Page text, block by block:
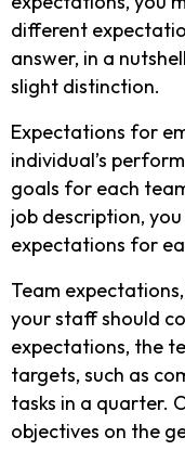
different
answer, in a
slight distinction.
Expectations for
individual’s
goals for each
job description,
expectations for
Team
your staff should
expectations, the
targets, such as
tasks in a quarter.
objectives on the